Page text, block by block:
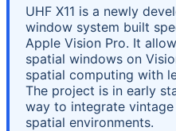
UHF X11 is a newly
window system built
Apple Vision Pro. It
spatial windows on
spatial computing with
The project is in early
way to integrate
spatial environments.